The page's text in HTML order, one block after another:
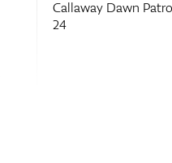
Callaway Reva